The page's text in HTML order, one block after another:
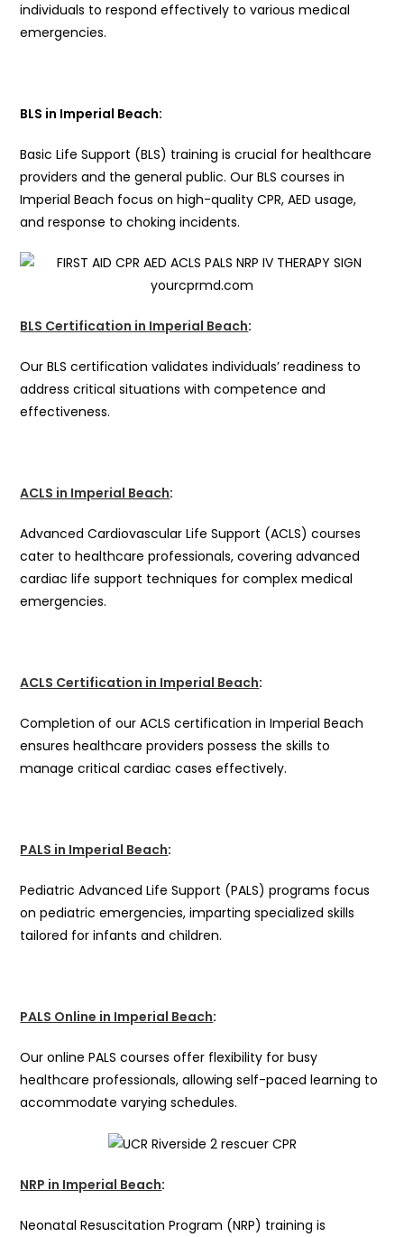
individuals to respond effectively to various medical
emergencies.
BLS in Imperial Beach:
Basic Life Support (BLS) training is crucial for healthcare
providers and the general public. Our BLS courses in
Imperial Beach focus on high-quality CPR, AED usage,
and response to choking incidents.
BLS Certification in Imperial Beach:
Our BLS certification validates individuals’ readiness to
address critical situations with competence and
effectiveness.
ACLS in Imperial Beach:
Advanced Cardiovascular Life Support (ACLS) courses
cater to healthcare professionals, covering advanced
cardiac life support techniques for complex medical
emergencies.
ACLS Certification in Imperial Beach:
Completion of our ACLS certification in Imperial Beach
ensures healthcare providers possess the skills to
manage critical cardiac cases effectively.
PALS in Imperial Beach:
Pediatric Advanced Life Support (PALS) programs focus
on pediatric emergencies, imparting specialized skills
tailored for infants and children.
PALS Online in Imperial Beach:
Our online PALS courses offer flexibility for busy
healthcare professionals, allowing self-paced learning to
accommodate varying schedules.
NRP in Imperial Beach:
Neonatal Resuscitation Program (NRP) training is